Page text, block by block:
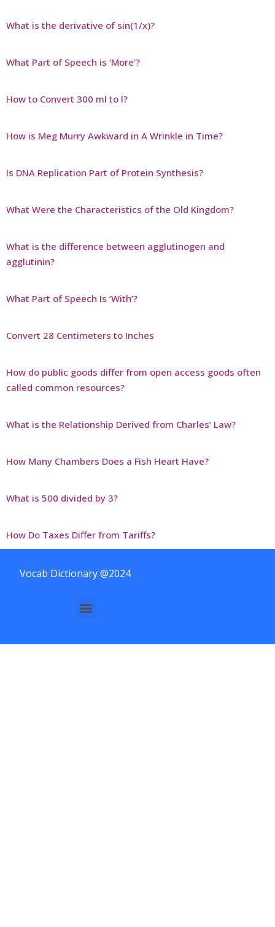
What is the derivative of sin(1/x)?
What Part of Speech is ‘More’?
How to Convert 300 ml to l?
How is Meg Murry Awkward in A Wrinkle in Time?
Is DNA Replication Part of Protein Synthesis?
What Were the Characteristics of the Old Kingdom?
What is the difference between agglutinogen and
agglutinin?
What Part of Speech Is ‘With’?
Convert 28 Centimeters to Inches
How do public goods differ from open access goods often
called common resources?
What is the Relationship Derived from Charles’ Law?
How Many Chambers Does a Fish Heart Have?
What is 500 divided by 3?
How Do Taxes Differ from Tariffs?
Vocab Dictionary @2024